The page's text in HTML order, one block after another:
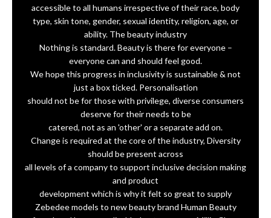
accessible to all humans irrespective of their race, body
type, skin tone, gender, sexual identity, religion, age, or
ability. The beauty industry
Nothing is standard. Beauty is there for everyone –
everyone can and should feel good.
We hope this progress in inclusivity is sustainable & not
just a box ticked. Personalisation
should not be for those with privilege, diverse consumers
deserve for their needs to be
catered, not as an 'other' or a separate add on.
Change is required at the core of the industry, Diversity
should be present across
all levels of a company to support inclusive decision making
and product
development which is why it felt so great to supply
Zebedee models to new beauty brand Human Beauty